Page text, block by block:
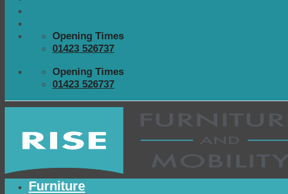
Opening Times
01423 526737
Opening Times
01423 526737
Furniture